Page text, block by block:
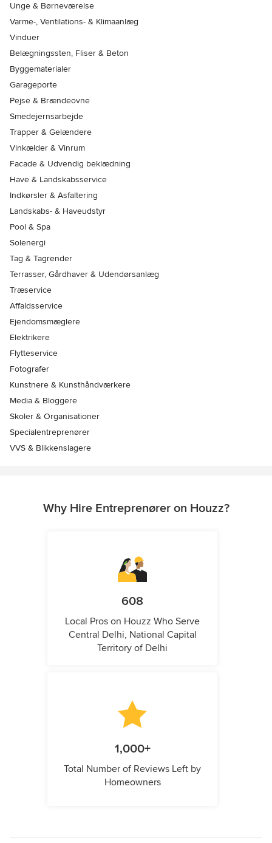
Unge & Børneværelse
Varme-, Ventilations- & Klimaanlæg
Vinduer
Belægningssten, Fliser & Beton
Byggematerialer
Garageporte
Pejse & Brændeovne
Smedejernsarbejde
Trapper & Gelændere
Vinkælder & Vinrum
Facade & Udvendig beklædning
Have & Landskabsservice
Indkørsler & Asfaltering
Landskabs- & Haveudstyr
Pool & Spa
Solenergi
Tag & Tagrender
Terrasser, Gårdhaver & Udendørsanlæg
Træservice
Affaldsservice
Ejendomsmæglere
Elektrikere
Flytteservice
Fotografer
Kunstnere & Kunsthåndværkere
Media & Bloggere
Skoler & Organisationer
Specialentreprenører
VVS & Blikkenslagere
Why Hire Entreprenører on Houzz?
608
Local Pros on Houzz Who Serve
Central Delhi, National Capital
Territory of Delhi
1,000+
Total Number of Reviews Left by
Homeowners